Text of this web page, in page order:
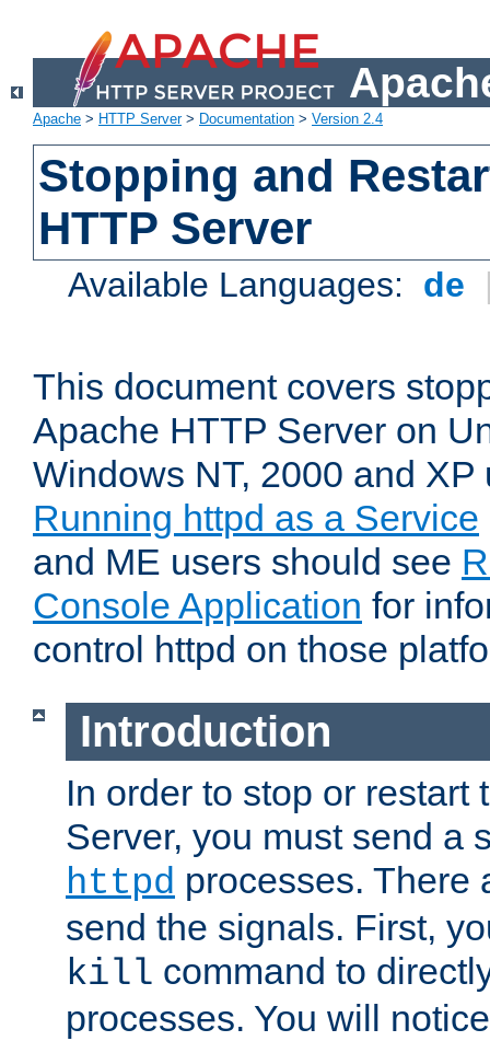
Apache > HTTP Server> Documentation > Version 2.4
Stopping and
HTTP Server
Available Languages: de
This document covers
Apache HTTP Server on
Windows NT, 2000 and
Running httpd as a Service
and ME users should see
Console Application for
control httpd on those
Introduction
In order to stop or restart
Server, you must send a
httpd processes. There
send the signals. First,
kill command to
processes. You will